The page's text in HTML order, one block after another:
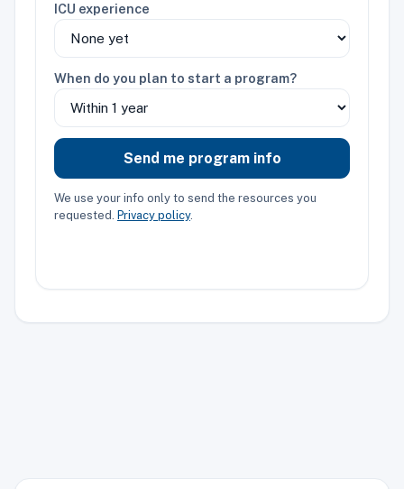
ICU experience
When do you plan to start a program?
Send me program info
We use your info only to send the resources you
requested. Privacy policy.